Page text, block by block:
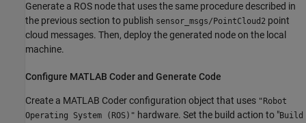
Generate a ROS node that uses the same procedure described in
the previous section to publish sensor_msgs/PointCloud2 point
cloud messages. Then, deploy the generated node on the local
machine.
Configure MATLAB Coder and Generate Code
Create a MATLAB Coder configuration object that uses "Robot
Operating System (ROS)" hardware. Set the build action to "Build